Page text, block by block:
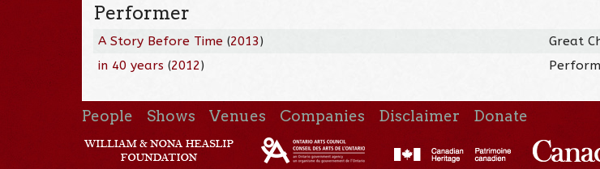
Performer
A Story Before Time (2013)
Great
in 40 years (2012)
People Shows Venues Companies Disclaimer Donate